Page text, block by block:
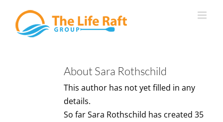
content
About Sara Rothschild
This author has not yet filled in any
details.
So far Sara Rothschild has created 35